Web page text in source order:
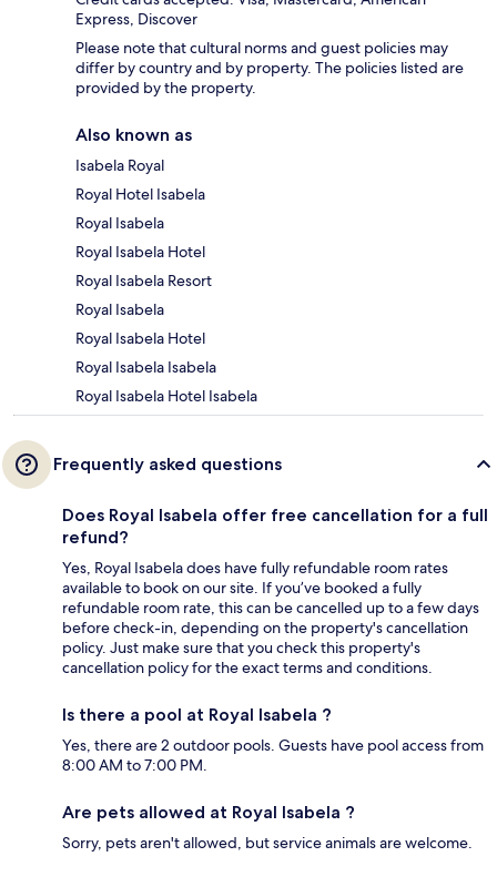
Express, Discover
Please note that cultural norms and guest policies may
differ by country and by property. The policies listed are
provided by the property.
Also known as
Isabela Royal
Royal Hotel Isabela
Royal Isabela
Royal Isabela Hotel
Royal Isabela Resort
Royal Isabela
Royal Isabela Hotel
Royal Isabela Isabela
Royal Isabela Hotel Isabela
Frequently asked questions
Does Royal Isabela offer free cancellation for a full
refund?
Yes, Royal Isabela does have fully refundable room rates
available to book on our site. If you’ve booked a fully
refundable room rate, this can be cancelled up to a few days
before check-in, depending on the property's cancellation
policy. Just make sure that you check this property's
cancellation policy for the exact terms and conditions.
Is there a pool at Royal Isabela ?
Yes, there are 2 outdoor pools. Guests have pool access from
8:00 AM to 7:00 PM.
Are pets allowed at Royal Isabela ?
Sorry, pets aren't allowed, but service animals are welcome.